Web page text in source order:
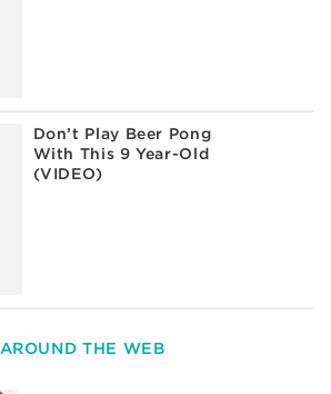
Don’t Play Beer Pong
With This 9 Year-Old
(VIDEO)
AROUND THE WEB